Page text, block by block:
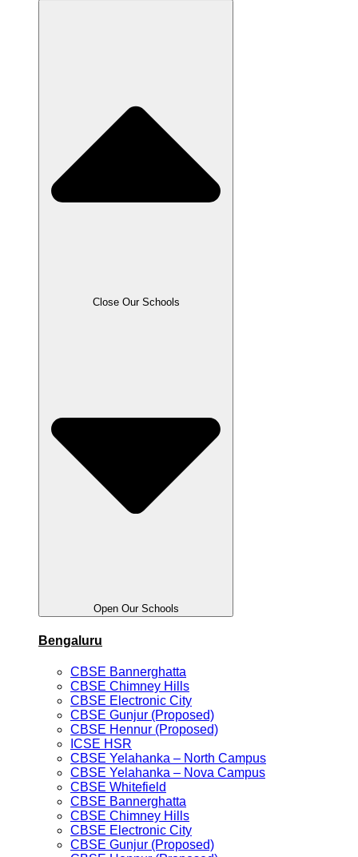
Close Our Schools
Open Our Schools
Bengaluru
CBSE Bannerghatta
CBSE Chimney Hills
CBSE Electronic City
CBSE Gunjur (Proposed)
CBSE Hennur (Proposed)
ICSE HSR
CBSE Yelahanka – North Campus
CBSE Yelahanka – Nova Campus
CBSE Whitefield
CBSE Bannerghatta
CBSE Chimney Hills
CBSE Electronic City
CBSE Gunjur (Proposed)